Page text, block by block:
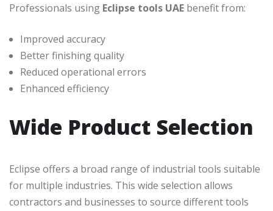
Professionals using Eclipse tools UAE benefit from:
Improved accuracy
Better finishing quality
Reduced operational errors
Enhanced efficiency
Wide Product Selection
Eclipse offers a broad range of industrial tools suitable
for multiple industries. This wide selection allows
contractors and businesses to source different tools